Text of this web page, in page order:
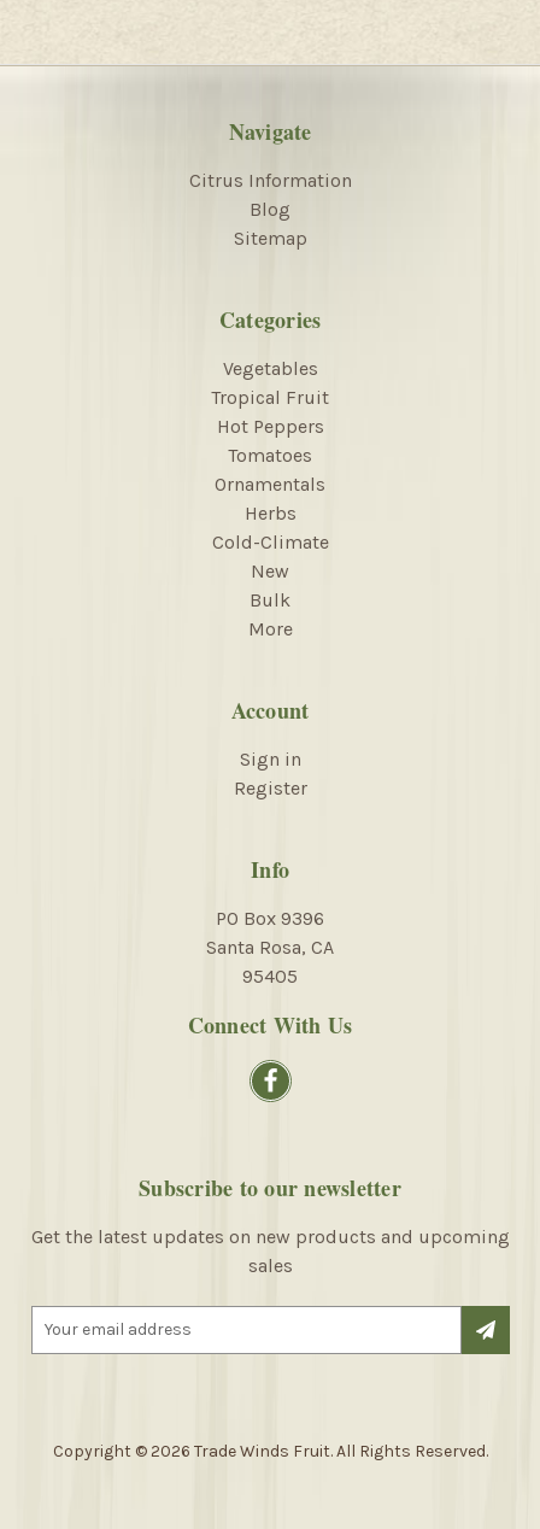
Navigate
Citrus Information
Blog
Sitemap
Categories
Vegetables
Tropical Fruit
Hot Peppers
Tomatoes
Ornamentals
Herbs
Cold-Climate
New
Bulk
More
Account
Sign in
Register
Info
PO Box 9396
Santa Rosa, CA
95405
Connect With Us
Subscribe to our newsletter
Get the latest updates on new products and upcoming
sales
Copyright © 2026 Trade Winds Fruit. All Rights Reserved.